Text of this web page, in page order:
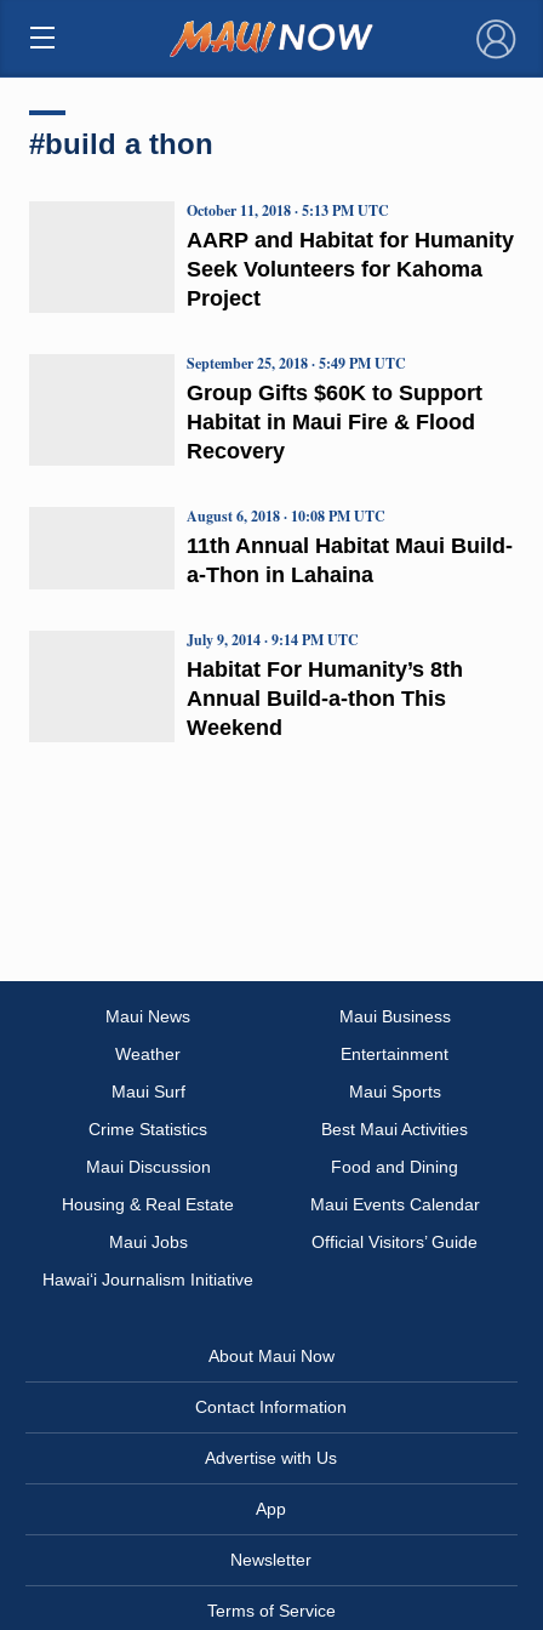
×
#build a thon
AARP and Habitat for Humanity
Seek Volunteers for Kahoma
Project
October 11, 2018 · 5:13 PM UTC
Group Gifts $60K to Support
Habitat in Maui Fire & Flood
Recovery
September 25, 2018 · 5:49 PM UTC
11th Annual Habitat Maui Build-
a-Thon in Lahaina
August 6, 2018 · 10:08 PM UTC
Habitat For Humanity’s 8th
Annual Build-a-thon This
Weekend
July 9, 2014 · 9:14 PM UTC
Maui News
Maui Business
Weather
Entertainment
Maui Surf
Maui Sports
Crime Statistics
Best Maui Activities
Maui Discussion
Food and Dining
Housing & Real Estate
Maui Events Calendar
Maui Jobs
Official Visitors’ Guide
Hawai‘i Journalism Initiative
About Maui Now
Contact Information
Advertise with Us
App
Newsletter
Terms of Service